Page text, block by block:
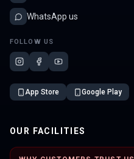
WhatsApp us
FOLLOW US
App Store Google Play
OUR FACILITIES